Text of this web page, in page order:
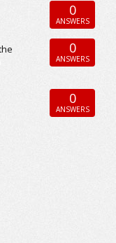
0
ANSWERS
0
ANSWERS
0
ANSWERS